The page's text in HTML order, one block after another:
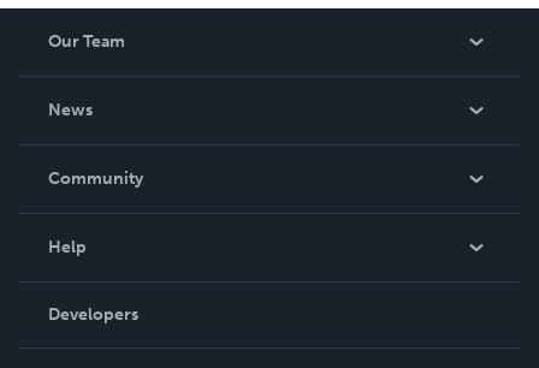
Our Team
News
In The News
Community
Podcast
Help
Order Lookup
Knowledge Base
Developers